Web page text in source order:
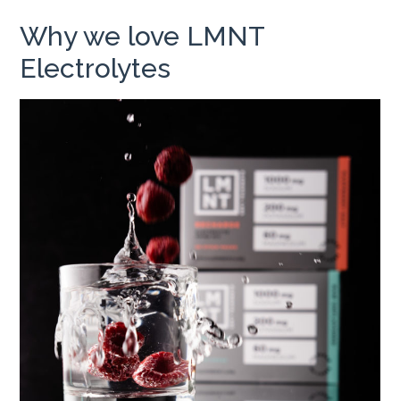
Why we love LMNT
Electrolytes